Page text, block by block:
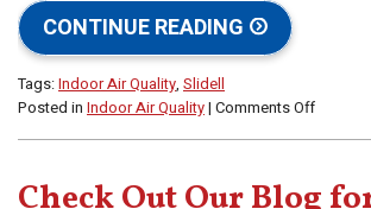
CONTINUE READING
Tags:Indoor Air Quality, Slidell
Posted in Indoor Air Quality| Comments Offon
Your
Check Out Our Blog